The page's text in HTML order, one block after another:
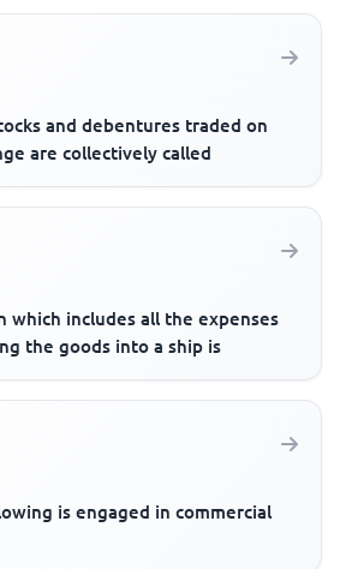
and debentures traded on
are collectively called
which includes all the expenses
the goods into a ship is
is engaged in commercial